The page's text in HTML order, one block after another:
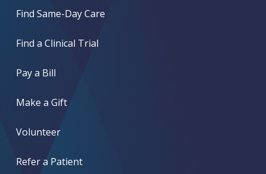
Find Same-Day Care
Find a Clinical Trial
Pay a Bill
Make a Gift
Volunteer
Refer a Patient